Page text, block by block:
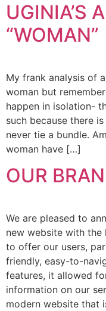
UGINIA’S
“WOMAN”
My frank analysis of
woman but
happen in isolation-
such because there
never tie a bundle.
woman have […]
OUR
We are pleased to
new website with the
to offer our users,
friendly, easy-to-
features, it allowed
information on our
modern website that